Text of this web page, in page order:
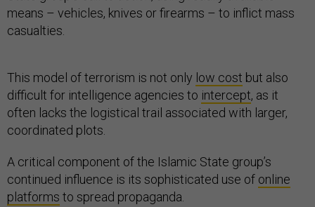
means – vehicles, knives or firearms – to inflict mass
casualties.
This model of terrorism is not only low cost but also
difficult for intelligence agencies to intercept, as it
often lacks the logistical trail associated with larger,
coordinated plots.
A critical component of the Islamic State group’s
continued influence is its sophisticated use of online
platforms to spread propaganda.